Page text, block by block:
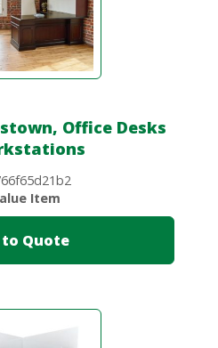
Office Desks
Item
Quote